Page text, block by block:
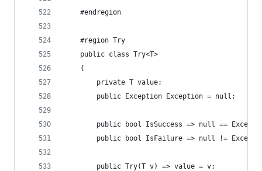
    #endregion
    #region Try
    public class Try<T>
    {
        private T value;
        public Exception Exception = null;
public bool IsSuccess => null ==
public bool IsFailure => null !=
        public Try(T v) => value = v;